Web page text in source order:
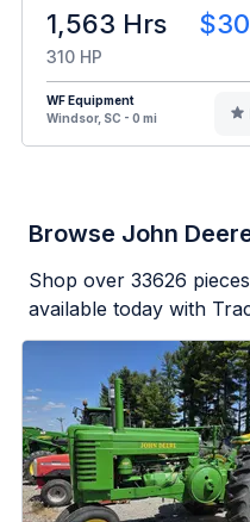
1,563 Hrs
310 HP
WF Equipment
Windsor, SC - 0 mi
Browse John
Shop over 33626
available today with